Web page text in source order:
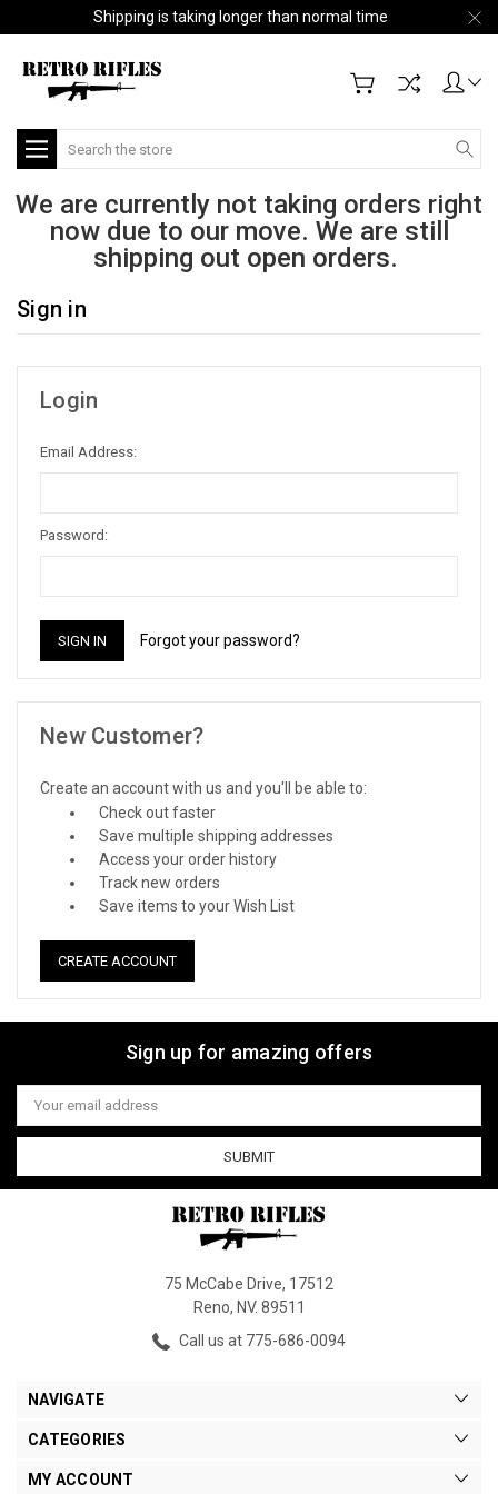
Shipping is taking longer than normal time
Search
We are currently not taking orders right
now due to our move. We are still
shipping out open orders.
Sign in
Login
Email Address:
Password:
Forgot your password?
New Customer?
Create an account with us and you'll be able to:
Check out faster
Save multiple shipping addresses
Access your order history
Track new orders
Save items to your Wish List
CREATE ACCOUNT
Sign up for amazing offers
Email
Address
75 McCabe Drive, 17512
Reno, NV. 89511
Call us at 775-686-0094
NAVIGATE
CATEGORIES
MY ACCOUNT